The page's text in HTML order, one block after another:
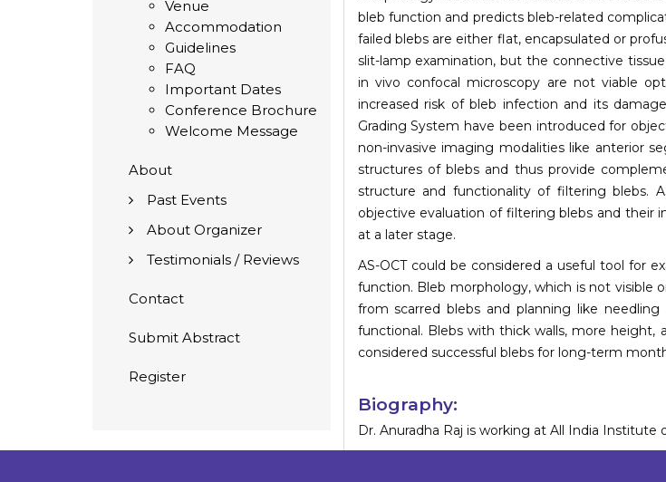
Venue
Accommodation
Guidelines
FAQ
Important Dates
Conference Brochure
Welcome Message
About
Past Events
About Organizer
Testimonials / Reviews
Contact
Submit Abstract
Register
bleb function and predicts bleb-related
failed blebs are either flat, encapsulated or
slit-lamp examination, but the connective
in vivo confocal microscopy are not viable
increased risk of bleb infection and its
Grading System have been introduced for
non-invasive imaging modalities like anterior
structures of blebs and thus provide
structure and functionality of filtering blebs.
objective evaluation of filtering blebs and their
at a later stage.
AS-OCT could be considered a useful tool for
function. Bleb morphology, which is not visible
from scarred blebs and planning like
functional. Blebs with thick walls, more height,
considered successful blebs for long-term
Biography:
Dr. Anuradha Raj is working at All India Institute